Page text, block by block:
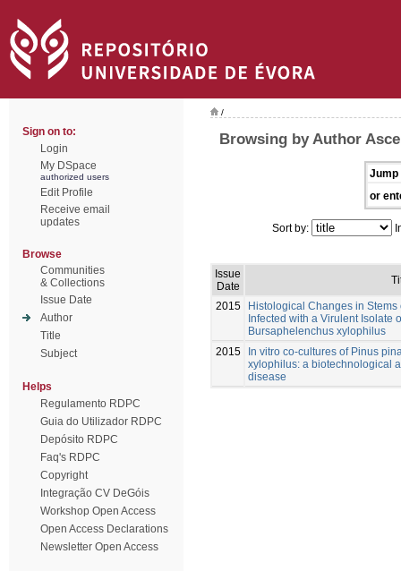
Sign on to:
Login
My DSpace
authorized users
Edit Profile
Receive email
updates
Browse
Communities
& Collections
Issue Date
Author
Title
Subject
Helps
Regulamento RDPC
Guia do Utilizador RDPC
Depósito RDPC
Faq's RDPC
Copyright
Integração CV DeGóis
Workshop Open Access
Open Access Declarations
Newsletter Open Access
/
Browsing by Author
Jump
or
Sort by:
Issue
Date
2015
Histological Changes in
Infected with a Virulent Isolate
Bursaphelenchus xylophilus
2015
In vitro co-cultures of Pinus
xylophilus: a biotechnological
disease